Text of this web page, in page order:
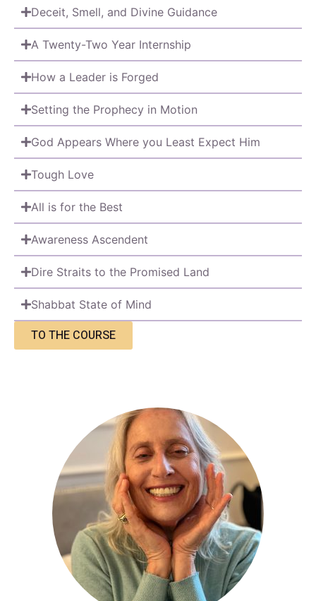
Deceit, Smell, and Divine Guidance
A Twenty-Two Year Internship
How a Leader is Forged
Setting the Prophecy in Motion
God Appears Where you Least Expect Him
Tough Love
All is for the Best
Awareness Ascendent
Dire Straits to the Promised Land
Shabbat State of Mind
TO THE COURSE